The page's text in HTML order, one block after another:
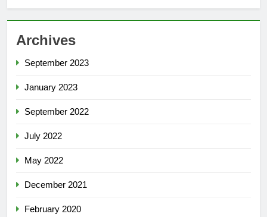
Archives
September 2023
January 2023
September 2022
July 2022
May 2022
December 2021
February 2020